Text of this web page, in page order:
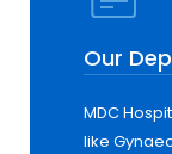
Our
MDC
like